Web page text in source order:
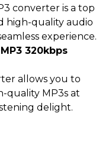
converter is a top
high-quality audio
experience.
320kbps
allows you to
quality MP3s at
delight.